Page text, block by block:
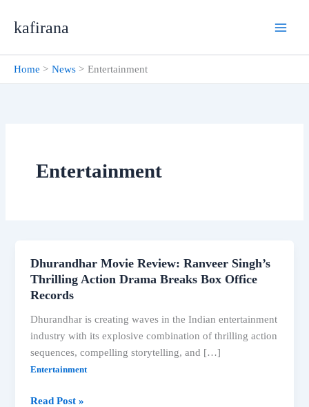
kafirana
Home News Entertainment
Entertainment
Dhurandhar Movie Review: Ranveer Singh’s
Thrilling Action Drama Breaks Box Office
Records
Dhurandhar is creating waves in the Indian entertainment
industry with its explosive combination of thrilling action
sequences, compelling storytelling, and […]
Entertainment
Dhurandhar
Read Post »